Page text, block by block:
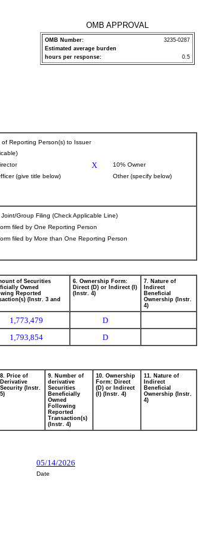
OMB APPROVAL
OMB Number:
3235-0287
Estimated average burden
hours per response:
0.5
Reporting Person(s) to Issuer
X
10% Owner
(give title below)
Other (specify below)
Group Filing (Check Applicable Line)
filed by One Reporting Person
filed by More than One Reporting Person
of Securities
Owned
Reported
(Instr. 3 and
6. Ownership Form:
Direct (D) or Indirect (I)
(Instr. 4)
7. Nature of
Indirect
Beneficial
Ownership (Instr.
4)
1,773,479
D
1,793,854
D
8. Price of
Derivative
Security (Instr.
5)
9. Number of
derivative
Securities
Beneficially
Owned
Following
Reported
Transaction(s)
(Instr. 4)
10. Ownership
Form: Direct
(D) or Indirect
(I) (Instr. 4)
11. Nature of
Indirect
Beneficial
Ownership (Instr.
4)
05/14/2026
Date